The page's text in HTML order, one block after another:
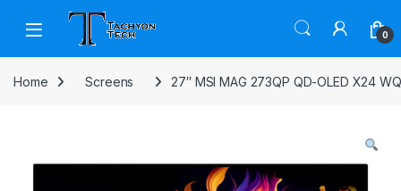
Skip to navigation
Skip to content
Open 0
Home Screens 27″ MSI MAG 273QP QD-OLED X24